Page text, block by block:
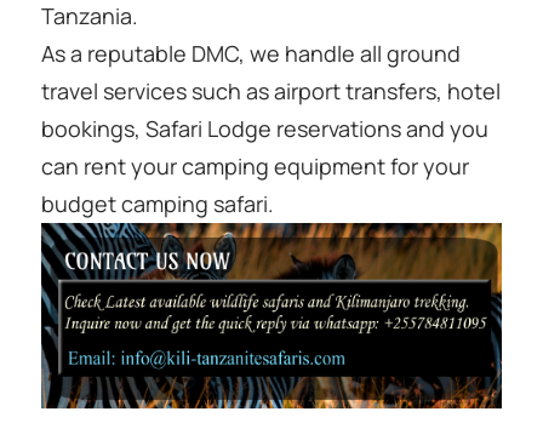
Tanzania.
As a reputable DMC, we handle all ground
travel services such as airport transfers, hotel
bookings, Safari Lodge reservations and you
can rent your camping equipment for your
budget camping safari.